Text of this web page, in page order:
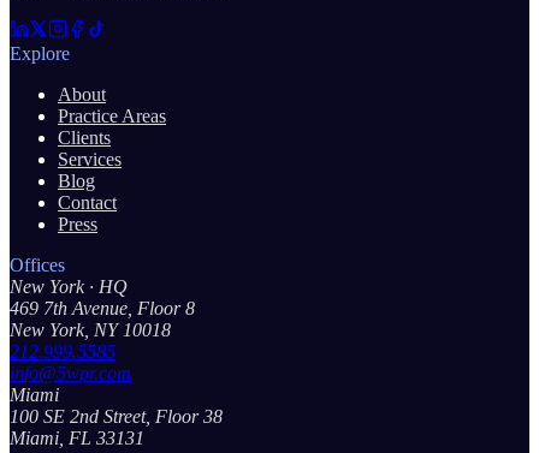
Explore
About
Practice Areas
Clients
Services
Blog
Contact
Press
Offices
New York · HQ
469 7th Avenue, Floor 8
New York, NY 10018
212.999.5585
info@5wpr.com
Miami
100 SE 2nd Street, Floor 38
Miami, FL 33131